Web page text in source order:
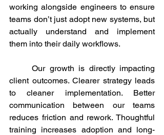
working alongside engineers to ensure
teams don’t just adopt new systems, but
actually understand and implement
them into their daily workflows.
	Our growth is directly impacting
client outcomes. Clearer strategy leads
to cleaner implementation. Better
communication between our teams
reduces friction and rework. Thoughtful
training increases adoption and long-